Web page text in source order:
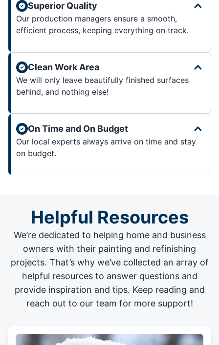
Superior Quality
Our production managers ensure a smooth,
efficient process, keeping everything on track.
Clean Work Area
We will only leave beautifully finished surfaces
behind, and nothing else!
On Time and On Budget
Our local experts always arrive on time and stay
on budget.
Helpful Resources
We’re dedicated to helping home and business
owners with their painting and refinishing
projects. That’s why we’ve collected an array of
helpful resources to answer questions and
provide inspiration and tips. Keep reading and
reach out to our team for more support!